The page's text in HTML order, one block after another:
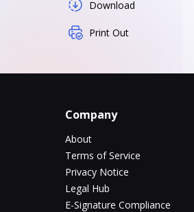
Download
Print Out
Company
About
Terms of Service
Privacy Notice
Legal Hub
E-Signature Compliance